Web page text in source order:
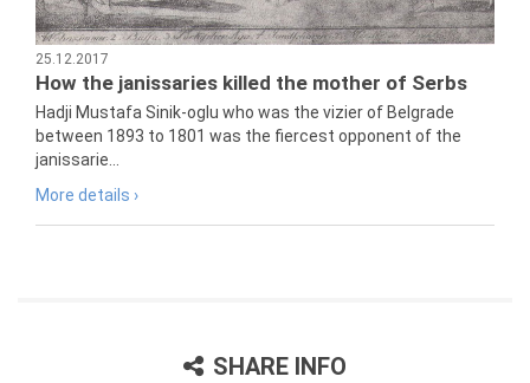
25.12.2017
How the janissaries killed the mother of Serbs
Hadji Mustafa Sinik-oglu who was the vizier of Belgrade
between 1893 to 1801 was the fiercest opponent of the
janissarie...
More details ›
SHARE INFO